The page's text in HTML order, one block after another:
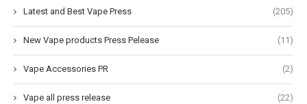
Latest and Best Vape Press (205)
New Vape products Press Pelease (11)
Vape Accessories PR (2)
Vape all press release (22)